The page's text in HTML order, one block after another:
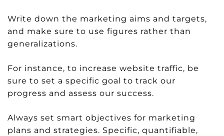
Write down the marketing aims and targets,
and make sure to use figures rather than
generalizations.
For instance, to increase website traffic, be
sure to set a specific goal to track our
progress and assess our success.
Always set smart objectives for marketing
plans and strategies. Specific, quantifiable,